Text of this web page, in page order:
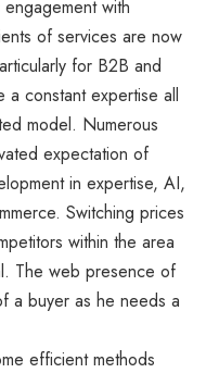
with
of services are now
for B2B and
a constant expertise all
model. Numerous
expectation of
in expertise, AI,
Switching prices
within the area
The web presence of
a buyer as he needs a
efficient methods